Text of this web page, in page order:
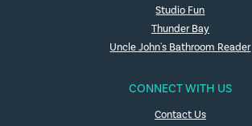
Studio Fun
Thunder Bay
Uncle John's Bathroom Reader
CONNECT WITH US
Contact Us